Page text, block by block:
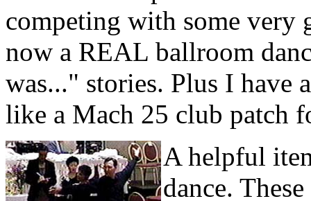
competing with some very
now a REAL ballroom
was..." stories. Plus I
like a Mach 25 club patch
A helpful
dance.